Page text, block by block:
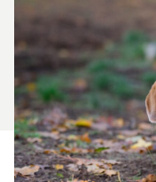
About Us
For Vet Teams
Chat free